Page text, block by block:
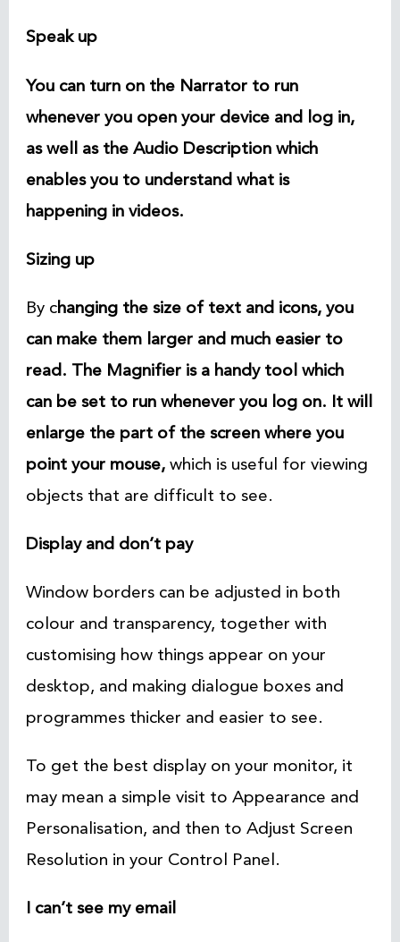
Speak up
You can turn on the Narrator to run
whenever you open your device and log in,
as well as the Audio Description which
enables you to understand what is
happening in videos.
Sizing up
By changing the size of text and icons, you
can make them larger and much easier to
read. The Magnifier is a handy tool which
can be set to run whenever you log on. It will
enlarge the part of the screen where you
point your mouse,which is useful for viewing
objects that are difficult to see.
Display and don’t pay
Window borders can be adjusted in both
colour and transparency, together with
customising how things appear on your
desktop, and making dialogue boxes and
programmes thicker and easier to see.
To get the best display on your monitor, it
may mean a simple visit to Appearance and
Personalisation, and then to Adjust Screen
Resolution in your Control Panel.
I can’t see my email